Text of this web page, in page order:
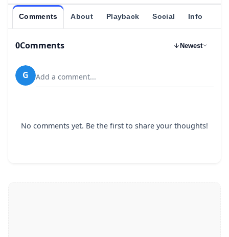
Comments About Playback Social Info
0Comments Newest
G Add a comment...
No comments yet. Be the first to share your thoughts!